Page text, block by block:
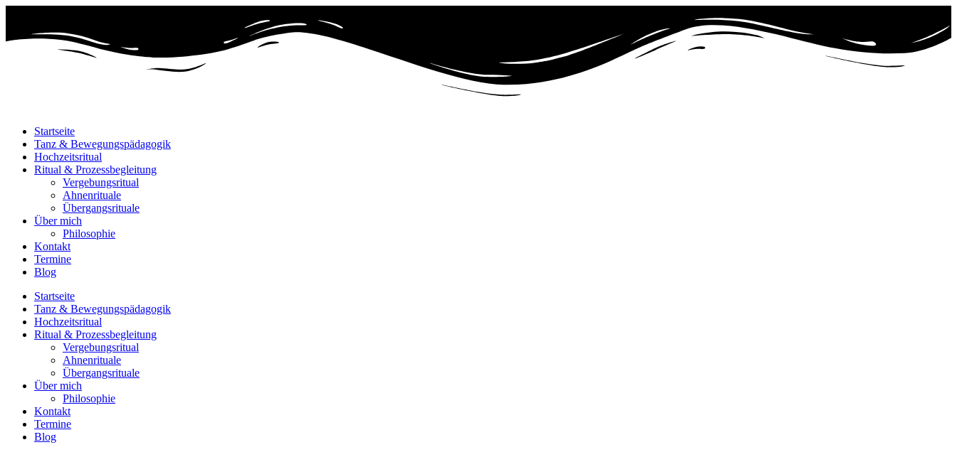
Startseite
Tanz & Bewegungspädagogik
Hochzeitsritual
Ritual & Prozessbegleitung
Vergebungsritual
Ahnenrituale
Übergangsrituale
Über mich
Philosophie
Kontakt
Termine
Blog
Startseite
Tanz & Bewegungspädagogik
Hochzeitsritual
Ritual & Prozessbegleitung
Vergebungsritual
Ahnenrituale
Übergangsrituale
Über mich
Philosophie
Kontakt
Termine
Blog